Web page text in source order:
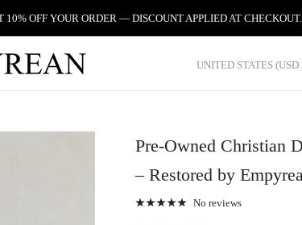
OFF YOUR ORDER — DISCOUNT APPLIED AT CHECKOUT.
Country/region
UNITED STATES (USD
Pre-Owned Christian
– Restored by
No reviews